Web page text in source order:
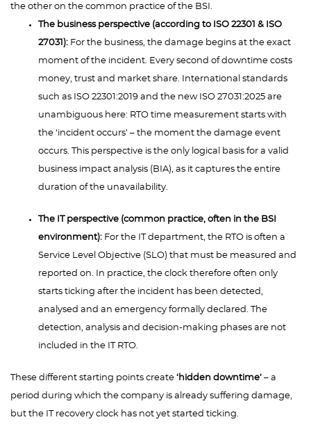
the other on the common practice of the BSI.
The business perspective (according to ISO 22301 & ISO
27031): For the business, the damage begins at the exact
moment of the incident. Every second of downtime costs
money, trust and market share. International standards
such as ISO 22301:2019 and the new ISO 27031:2025 are
unambiguous here: RTO time measurement starts with
the ‘incident occurs’ – the moment the damage event
occurs. This perspective is the only logical basis for a valid
business impact analysis (BIA), as it captures the entire
duration of the unavailability.
The IT perspective (common practice, often in the BSI
environment): For the IT department, the RTO is often a
Service Level Objective (SLO) that must be measured and
reported on. In practice, the clock therefore often only
starts ticking after the incident has been detected,
analysed and an emergency formally declared. The
detection, analysis and decision-making phases are not
included in the IT RTO.
These different starting points create ‘hidden downtime’ – a
period during which the company is already suffering damage,
but the IT recovery clock has not yet started ticking.